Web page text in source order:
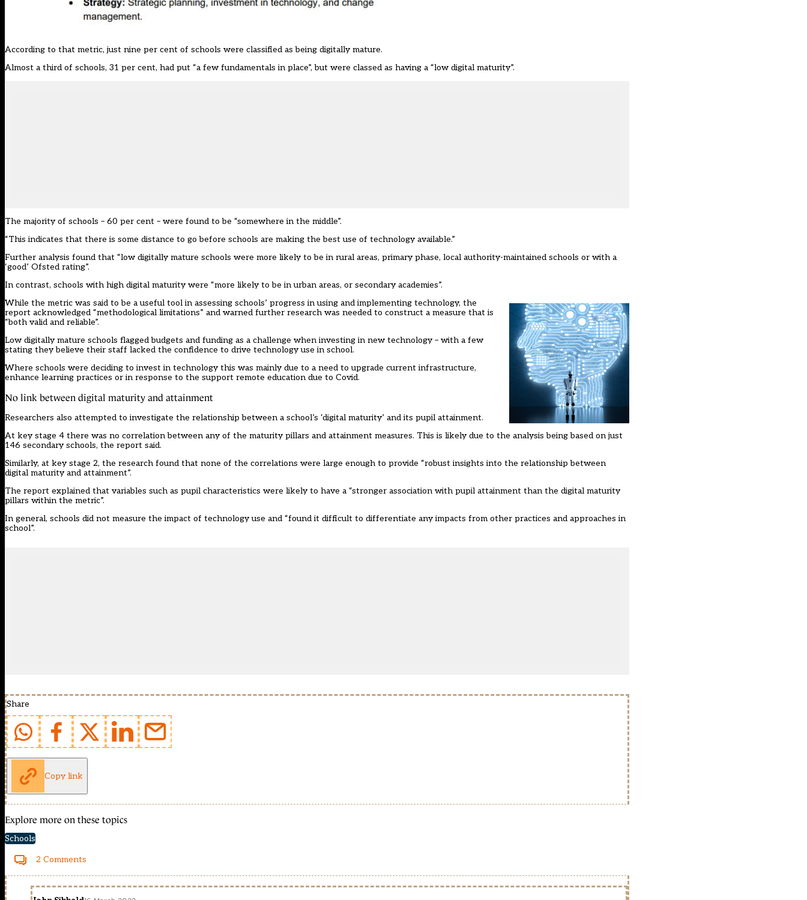
According to that metric, just nine per cent of schools were classified as being digitally mature.
Almost a third of schools, 31 per cent, had put “a few fundamentals in place”, but were classed as having a “low digital maturity”.
The majority of schools – 60 per cent – were found to be “somewhere in the middle”.
“This indicates that there is some distance to go before schools are making the best use of technology available.”
Further analysis found that “low digitally mature schools were more likely to be in rural areas, primary phase, local authority-maintained schools or with a
‘good’ Ofsted rating”.
In contrast, schools with high digital maturity were “more likely to be in urban areas, or secondary academies”.
While the metric was said to be a useful tool in assessing schools’ progress in using and implementing technology, the
report acknowledged “methodological limitations” and warned further research was needed to construct a measure that is
“both valid and reliable”.
Low digitally mature schools flagged budgets and funding as a challenge when investing in new technology – with a few
stating they believe their staff lacked the confidence to drive technology use in school.
Where schools were deciding to invest in technology this was mainly due to a need to upgrade current infrastructure,
enhance learning practices or in response to the support remote education due to Covid.
No link between digital maturity and attainment
Researchers also attempted to investigate the relationship between a school’s ‘digital maturity’ and its pupil attainment.
At key stage 4 there was no correlation between any of the maturity pillars and attainment measures. This is likely due to the analysis being based on just
146 secondary schools, the report said.
Similarly, at key stage 2, the research found that none of the correlations were large enough to provide “robust insights into the relationship between
digital maturity and attainment”.
The report explained that variables such as pupil characteristics were likely to have a “stronger association with pupil attainment than the digital maturity
pillars within the metric”.
In general, schools did not measure the impact of technology use and “found it difficult to differentiate any impacts from other practices and approaches in
school”.
Share
Copy link
Explore more on these topics
Schools
2 Comments